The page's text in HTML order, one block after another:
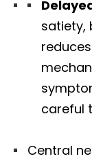
satiety,
careful
Central